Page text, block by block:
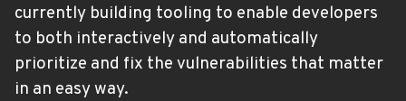
currently building tooling to enable developers
to both interactively and automatically
prioritize and fix the vulnerabilities that matter
in an easy way.